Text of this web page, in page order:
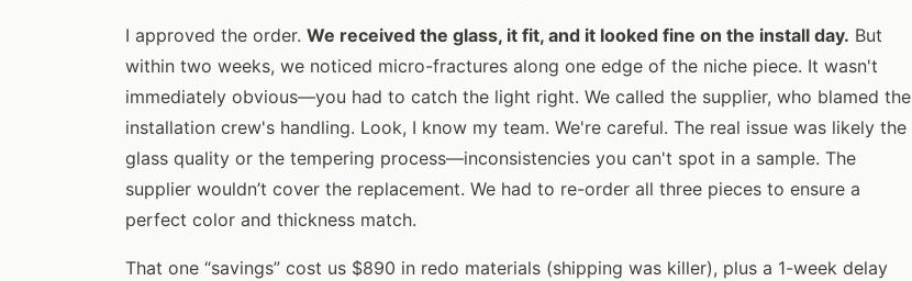
I approved the order. We received the glass, it fit, and it looked fine on the install day. But
within two weeks, we noticed micro-fractures along one edge of the niche piece. It wasn't
immediately obvious—you had to catch the light right. We called the supplier, who blamed the
installation crew's handling. Look, I know my team. We're careful. The real issue was likely the
glass quality or the tempering process—inconsistencies you can't spot in a sample. The
supplier wouldn’t cover the replacement. We had to re-order all three pieces to ensure a
perfect color and thickness match.
That one “savings” cost us $890 in redo materials (shipping was killer), plus a 1-week delay